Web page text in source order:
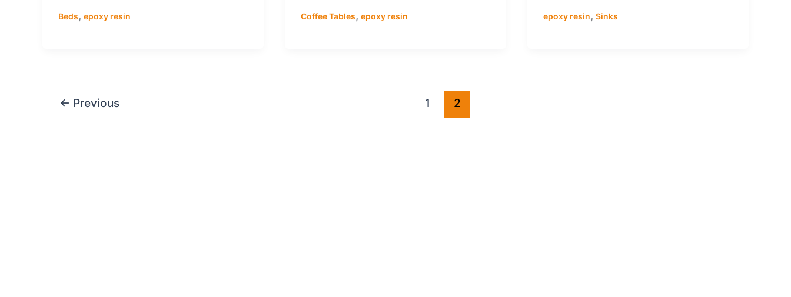
Beds, epoxy resin Coffee Tables, epoxy resin epoxy resin, Sinks
← Previous 1 2